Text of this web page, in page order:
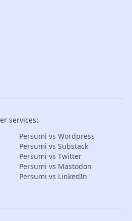
services:
Persumi vs Wordpress
Persumi vs Substack
Persumi vs Twitter
Persumi vs Mastodon
Persumi vs LinkedIn